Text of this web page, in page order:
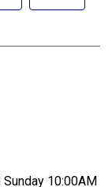
10:00AM